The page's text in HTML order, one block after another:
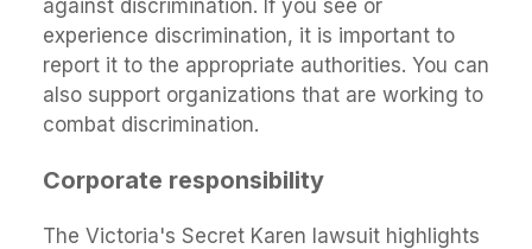
against discrimination. If you see or
experience discrimination, it is important to
report it to the appropriate authorities. You can
also support organizations that are working to
combat discrimination.
Corporate responsibility
The Victoria's Secret Karen lawsuit highlights